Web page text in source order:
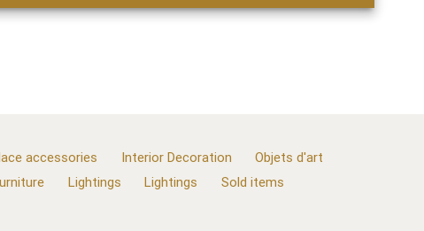
accessories Interior Decoration
Objets d'art
Lightings Lightings
Sold items